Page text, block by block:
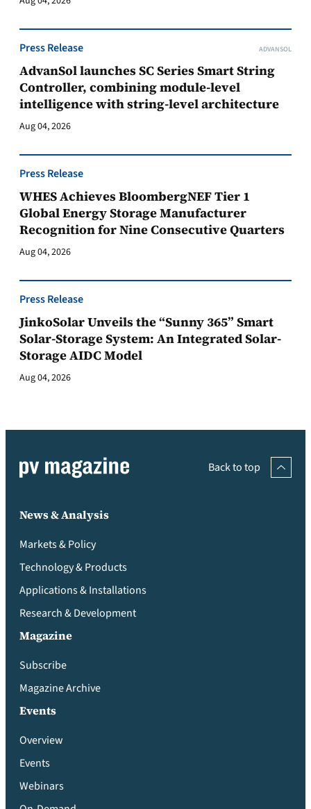
Press Release ADVANSOL
AdvanSol launches SC Series Smart String
Controller, combining module-level
intelligence with string-level architecture
Aug 04, 2026
Press Release
WHES Achieves BloombergNEF Tier 1
Global Energy Storage Manufacturer
Recognition for Nine Consecutive Quarters
Aug 04, 2026
Press Release
JinkoSolar Unveils the “Sunny 365” Smart
Solar-Storage System: An Integrated Solar-
Storage AIDC Model
Aug 04, 2026
Back to top
News & Analysis
Markets & Policy
Technology & Products
Applications & Installations
Research & Development
Magazine
Subscribe
Magazine Archive
Events
Overview
Events
Webinars